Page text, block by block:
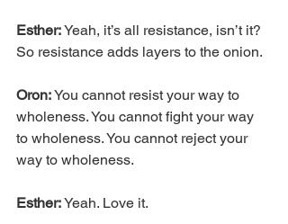
Esther: Yeah, it’s all resistance, isn’t it?
So resistance adds layers to the onion.
Oron: You cannot resist your way to
wholeness. You cannot fight your way
to wholeness. You cannot reject your
way to wholeness.
Esther: Yeah. Love it.